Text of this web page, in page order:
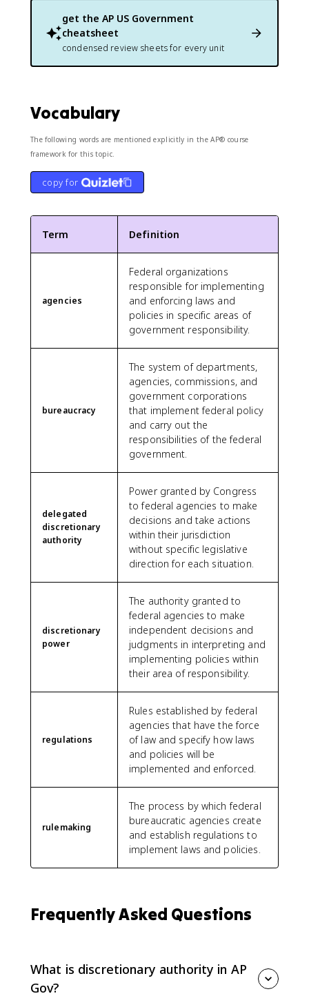
get the AP US Government
cheatsheet
condensed review sheets for every unit
Vocabulary
The following words are mentioned explicitly in the AP® course
framework for this topic.
copy for
Term Definition
agencies
Federal organizations
responsible for implementing
and enforcing laws and
policies in specific areas of
government responsibility.
bureaucracy
The system of departments,
agencies, commissions, and
government corporations
that implement federal policy
and carry out the
responsibilities of the federal
government.
delegated
discretionary
authority
Power granted by Congress
to federal agencies to make
decisions and take actions
within their jurisdiction
without specific legislative
direction for each situation.
discretionary
power
The authority granted to
federal agencies to make
independent decisions and
judgments in interpreting and
implementing policies within
their area of responsibility.
regulations
Rules established by federal
agencies that have the force
of law and specify how laws
and policies will be
implemented and enforced.
rulemaking
The process by which federal
bureaucratic agencies create
and establish regulations to
implement laws and policies.
Frequently Asked Questions
What is discretionary authority in AP
Gov?